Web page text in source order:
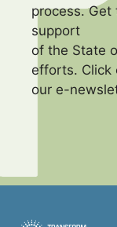
process. Get
support
of the State
efforts. Click
our e-